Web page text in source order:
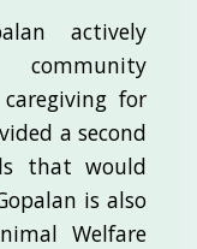
actively
for
a second
that would
is also
Welfare